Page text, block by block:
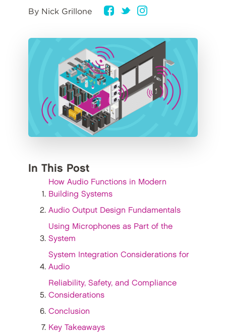
By Nick Grillone
In This Post
How Audio Functions in Modern
Building Systems
Audio Output Design Fundamentals
Using Microphones as Part of the
System
System Integration Considerations for
Audio
Reliability, Safety, and Compliance
Considerations
Conclusion
Key Takeaways